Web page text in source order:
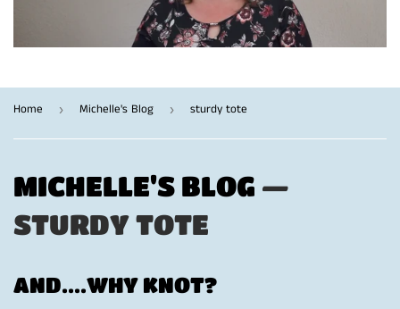
Home › Michelle's Blog › sturdy tote
MICHELLE'S BLOG —
STURDY TOTE
AND....WHY KNOT?